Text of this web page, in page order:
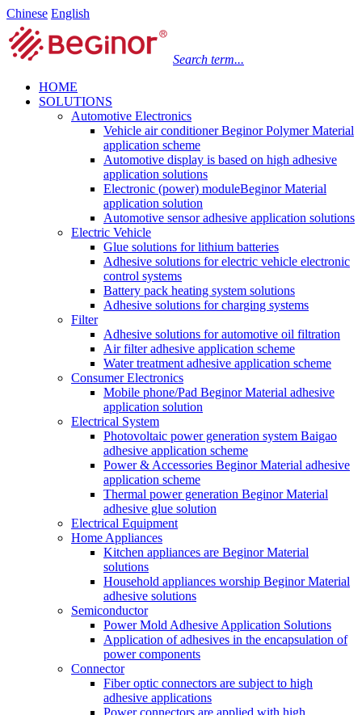
Chinese English
Search term...
HOME
SOLUTIONS
Automotive Electronics
Vehicle air conditioner Beginor Polymer Material
application scheme
Automotive display is based on high adhesive
application solutions
Electronic (power) moduleBeginor Material
application solution
Automotive sensor adhesive application solutions
Electric Vehicle
Glue solutions for lithium batteries
Adhesive solutions for electric vehicle electronic
control systems
Battery pack heating system solutions
Adhesive solutions for charging systems
Filter
Adhesive solutions for automotive oil filtration
Air filter adhesive application scheme
Water treatment adhesive application scheme
Consumer Electronics
Mobile phone/Pad Beginor Material adhesive
application solution
Electrical System
Photovoltaic power generation system Baigao
adhesive application scheme
Power & Accessories Beginor Material adhesive
application scheme
Thermal power generation Beginor Material
adhesive glue solution
Electrical Equipment
Home Appliances
Kitchen appliances are Beginor Material
solutions
Household appliances worship Beginor Material
adhesive solutions
Semiconductor
Power Mold Adhesive Application Solutions
Application of adhesives in the encapsulation of
power components
Connector
Fiber optic connectors are subject to high
adhesive applications
Power connectors are applied with high